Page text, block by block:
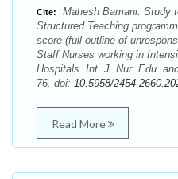
Cite:
Mahesh Bamani. Study
Structured Teaching
score (full outline of
Staff Nurses working in
Hospitals. Int. J. Nur. Edu.
76. doi: 10.5958/2454-
Read More